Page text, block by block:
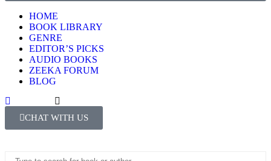
HOME
BOOK LIBRARY
GENRE
EDITOR’S PICKS
AUDIO BOOKS
ZEEKA FORUM
BLOG
CHAT WITH US